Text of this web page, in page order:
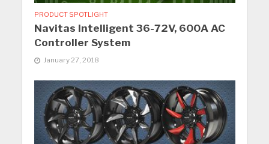
PRODUCT SPOTLIGHT
Navitas Intelligent 36-72V, 600A AC
Controller System
January 27, 2018